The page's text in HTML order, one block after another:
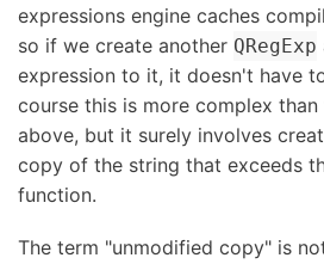
expressions engine caches
so if we create another QRegExp
expression to it, it doesn't have
course this is more complex
above, but it surely involves
copy of the string that exceeds
function.
The term "unmodified copy" is